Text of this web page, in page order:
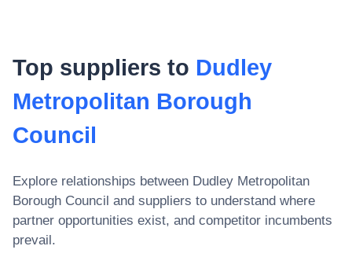
Top suppliers to Dudley
Metropolitan Borough
Council
Explore relationships between Dudley Metropolitan
Borough Council and suppliers to understand where
partner opportunities exist, and competitor incumbents
prevail.